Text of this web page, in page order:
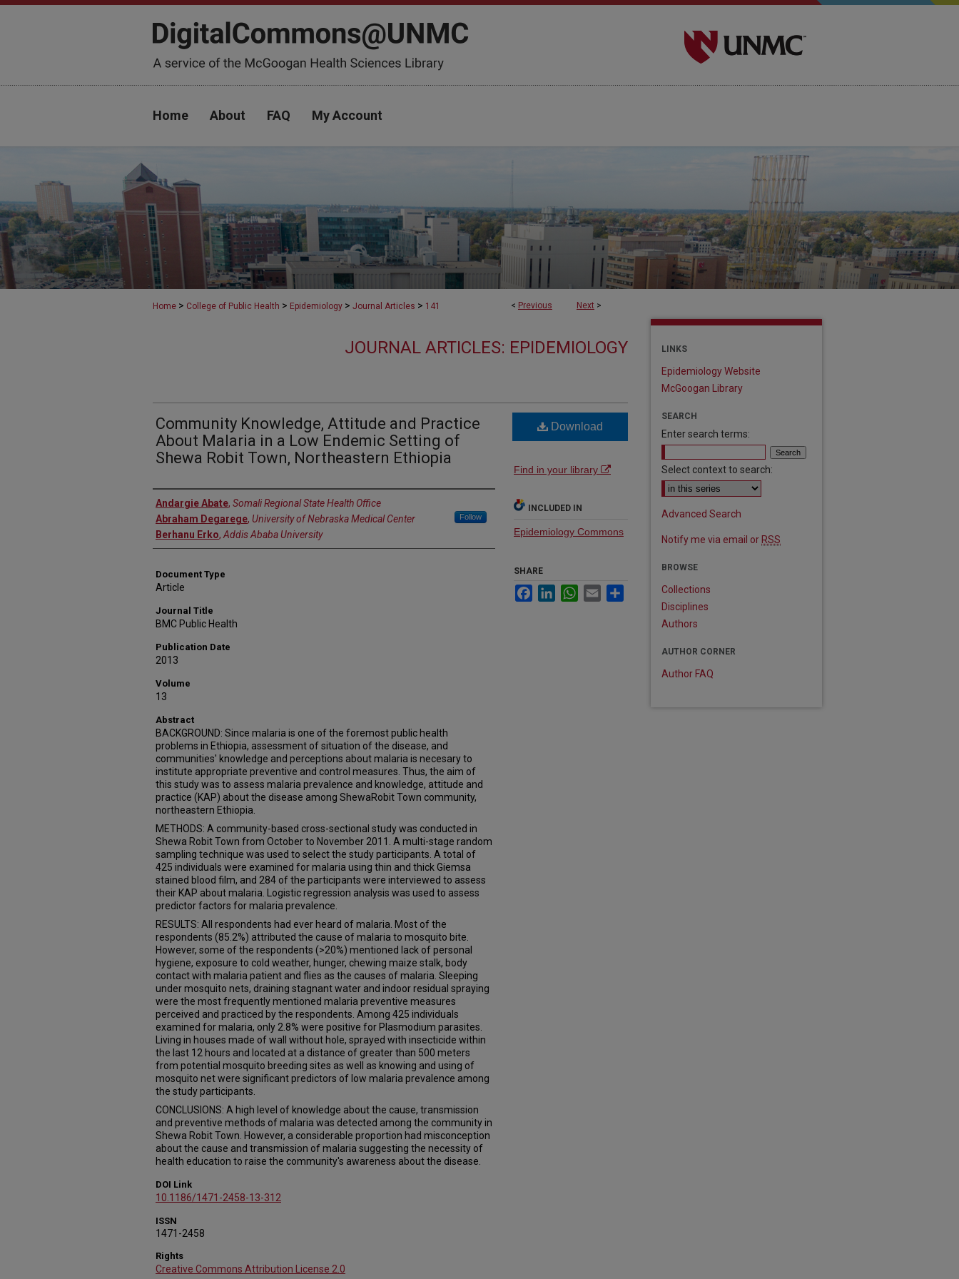
Home About FAQ My Account
< Previous Next >
Home > College of Public Health > Epidemiology > Journal Articles > 141
JOURNAL ARTICLES: EPIDEMIOLOGY
Community Knowledge, Attitude and Practice
About Malaria in a Low Endemic Setting of
Shewa Robit Town, Northeastern Ethiopia
Authors
Andargie Abate, Somali Regional State Health Office
Abraham Degarege, University of Nebraska Medical Center Follow
Berhanu Erko, Addis Ababa University
Document Type
Article
Journal Title
BMC Public Health
Publication Date
2013
Volume
13
Abstract
BACKGROUND: Since malaria is one of the foremost public health
problems in Ethiopia, assessment of situation of the disease, and
communities' knowledge and perceptions about malaria is necesary to
institute appropriate preventive and control measures. Thus, the aim of
this study was to assess malaria prevalence and knowledge, attitude and
practice (KAP) about the disease among ShewaRobit Town community,
northeastern Ethiopia.
METHODS: A community-based cross-sectional study was conducted in
Shewa Robit Town from October to November 2011. A multi-stage random
sampling technique was used to select the study participants. A total of
425 individuals were examined for malaria using thin and thick Giemsa
stained blood film, and 284 of the participants were interviewed to assess
their KAP about malaria. Logistic regression analysis was used to assess
predictor factors for malaria prevalence.
RESULTS: All respondents had ever heard of malaria. Most of the
respondents (85.2%) attributed the cause of malaria to mosquito bite.
However, some of the respondents (>20%) mentioned lack of personal
hygiene, exposure to cold weather, hunger, chewing maize stalk, body
contact with malaria patient and flies as the causes of malaria. Sleeping
under mosquito nets, draining stagnant water and indoor residual spraying
were the most frequently mentioned malaria preventive measures
perceived and practiced by the respondents. Among 425 individuals
examined for malaria, only 2.8% were positive for Plasmodium parasites.
Living in houses made of wall without hole, sprayed with insecticide within
the last 12 hours and located at a distance of greater than 500 meters
from potential mosquito breeding sites as well as knowing and using of
mosquito net were significant predictors of low malaria prevalence among
the study participants.
CONCLUSIONS: A high level of knowledge about the cause, transmission
and preventive methods of malaria was detected among the community in
Shewa Robit Town. However, a considerable proportion had misconception
about the cause and transmission of malaria suggesting the necessity of
health education to raise the community's awareness about the disease.
DOI Link
10.1186/1471-2458-13-312
ISSN
1471-2458
Rights
Creative Commons Attribution License 2.0
Download
Find in your library
INCLUDED IN
Epidemiology Commons
SHARE
FacebookLinkedInWhatsApp
Email
LINKS
Epidemiology Website
McGoogan Library
SEARCH
Enter search terms:
Select context to search:
Advanced Search
Notify me via email or RSS
BROWSE
Collections
Disciplines
Authors
AUTHOR CORNER
Author FAQ